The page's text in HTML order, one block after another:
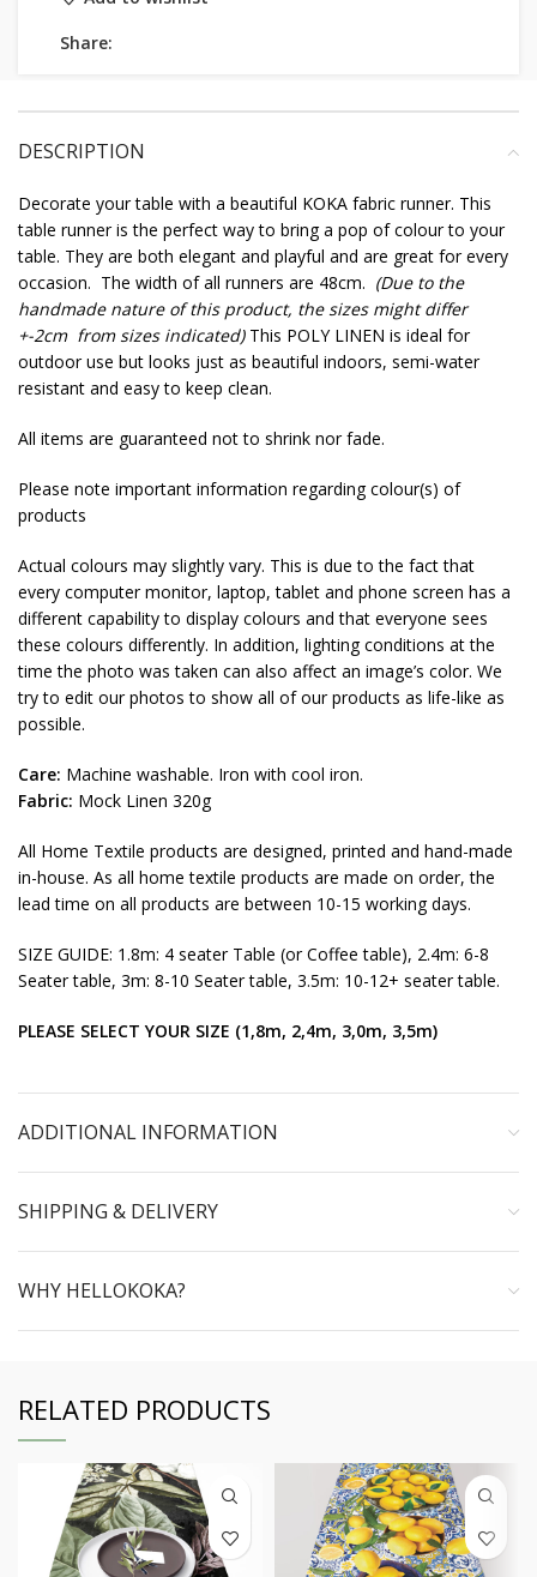
Share:
DESCRIPTION
Decorate your table with a beautiful KOKA fabric runner. This
table runner is the perfect way to bring a pop of colour to your
table. They are both elegant and playful and are great for every
occasion. The width of all runners are 48cm. (Due to the
handmade nature of this product, the sizes might differ
+-2cm from sizes indicated)This POLY LINEN is ideal for
outdoor use but looks just as beautiful indoors, semi-water
resistant and easy to keep clean.
All items are guaranteed not to shrink nor fade.
Please note important information regarding colour(s) of
products
Actual colours may slightly vary. This is due to the fact that
every computer monitor, laptop, tablet and phone screen has a
different capability to display colours and that everyone sees
these colours differently. In addition, lighting conditions at the
time the photo was taken can also affect an image’s color. We
try to edit our photos to show all of our products as life-like as
possible.
Care: Machine washable. Iron with cool iron.
Fabric: Mock Linen 320g
All Home Textile products are designed, printed and hand-made
in-house. As all home textile products are made on order, the
lead time on all products are between 10-15 working days.
SIZE GUIDE: 1.8m: 4 seater Table (or Coffee table), 2.4m: 6-8
Seater table, 3m: 8-10 Seater table, 3.5m: 10-12+ seater table.
PLEASE SELECT YOUR SIZE (1,8m, 2,4m, 3,0m, 3,5m)
ADDITIONAL INFORMATION
SHIPPING & DELIVERY
WHY HELLOKOKA?
RELATED PRODUCTS